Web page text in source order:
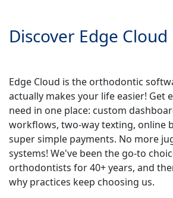
Discover Edge Cloud
Edge Cloud is the orthodontic
actually makes your life easier! Get
need in one place: custom
workflows, two-way texting, online
super simple payments. No more
systems! We've been the go-to
orthodontists for 40+ years, and
why practices keep choosing us.